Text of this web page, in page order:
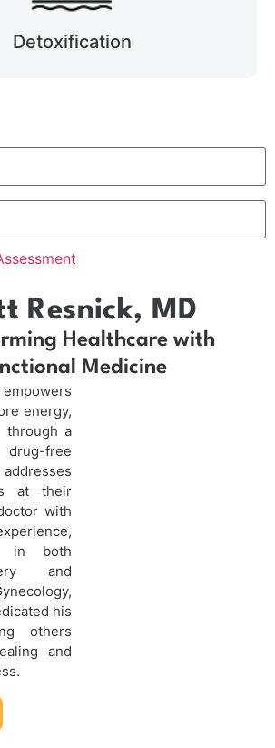
Detoxification
Resnick, MD
Healthcare with
Medicine
energy,
through a
drug-free
at their
with
in both
and
his
others
and